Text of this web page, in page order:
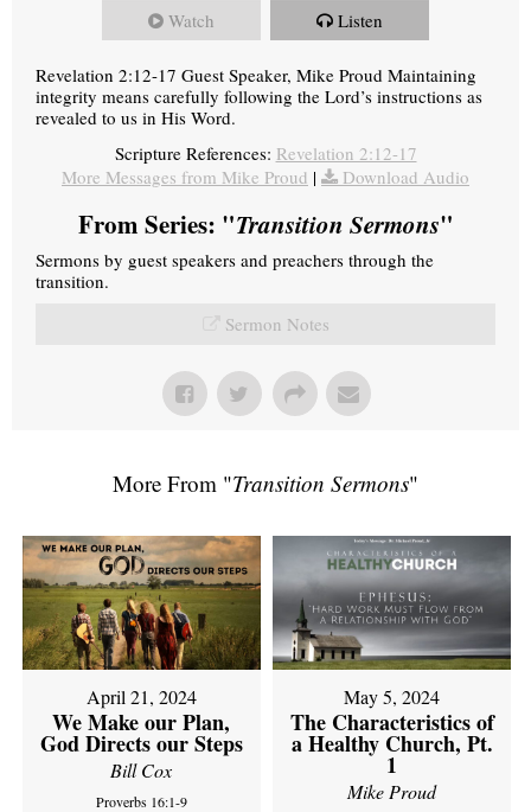
Watch Listen
Revelation 2:12-17 Guest Speaker, Mike Proud Maintaining
integrity means carefully following the Lord’s instructions as
revealed to us in His Word.
Scripture References: Revelation 2:12-17
More Messages from Mike Proud | Download Audio
From Series: "Transition Sermons"
Sermons by guest speakers and preachers through the
transition.
Sermon Notes
More From "Transition Sermons"
April 21, 2024
We Make our Plan,
God Directs our Steps
Bill Cox
Proverbs 16:1-9
May 5, 2024
The Characteristics of
a Healthy Church, Pt.
1
Mike Proud